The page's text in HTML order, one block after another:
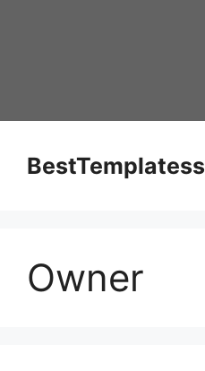
BestTemplatess
Owner